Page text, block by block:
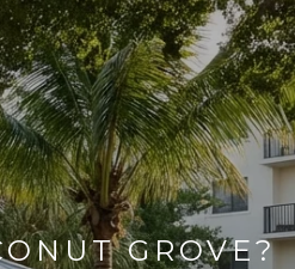
GROVE?